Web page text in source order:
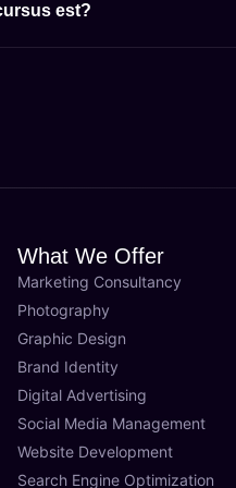
est?
What We Offer
Marketing Consultancy
Photography
Graphic Design
Brand Identity
Digital Advertising
Social Media Management
Website Development
Search Engine Optimization